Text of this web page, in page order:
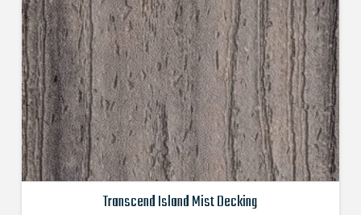
Transcend Island Mist Decking